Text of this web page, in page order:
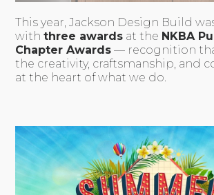
This year, Jackson Design Build
withthree awards at the NKBA
Chapter Awards — recognition
the creativity, craftsmanship, and
at the heart of what we do.